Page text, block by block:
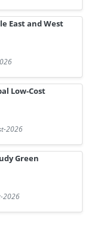
East and West
Low-Cost
2026
Green
2026